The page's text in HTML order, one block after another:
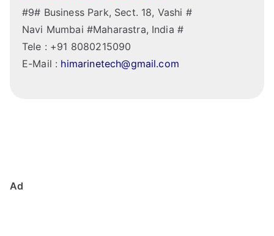
#9# Business Park, Sect. 18, Vashi #
Navi Mumbai #Maharastra, India #
Tele : +91 8080215090
E-Mail : himarinetech@gmail.com
Ad